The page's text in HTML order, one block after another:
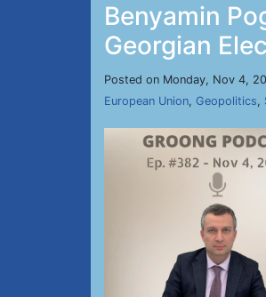
Benyamin
Georgian
Posted on Monday, Nov 4,
European Union, Geopolitics,